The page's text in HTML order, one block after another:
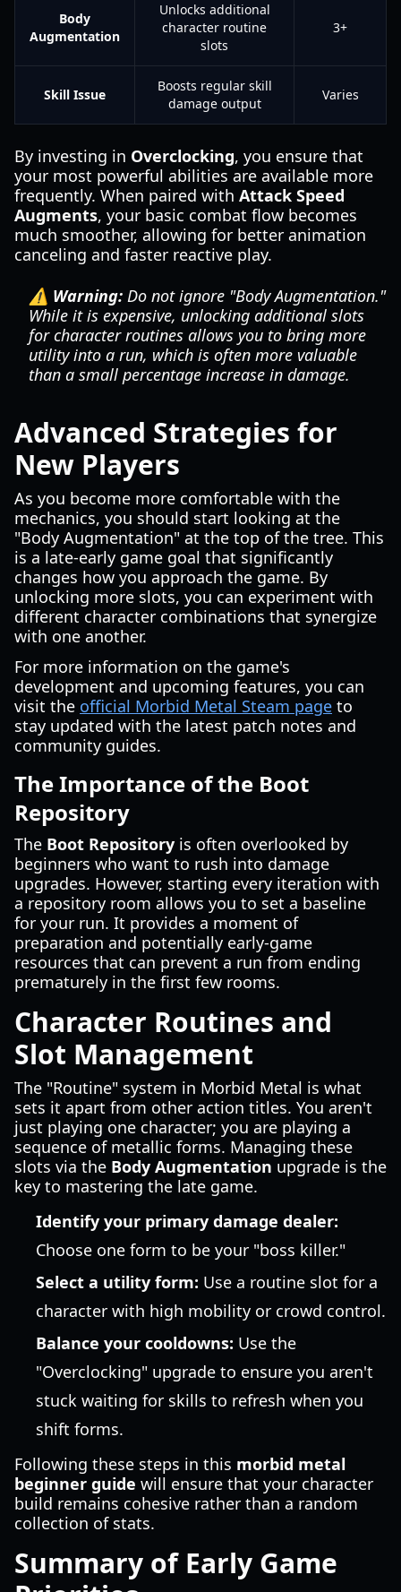
Body
Augmentation
Unlocks additional
character routine
slots
3+
Skill Issue
Boosts regular skill
damage output
Varies
By investing in Overclocking, you ensure that
your most powerful abilities are available more
frequently. When paired with Attack Speed
Augments, your basic combat flow becomes
much smoother, allowing for better animation
canceling and faster reactive play.
⚠️ Warning: Do not ignore "Body Augmentation."
While it is expensive, unlocking additional slots
for character routines allows you to bring more
utility into a run, which is often more valuable
than a small percentage increase in damage.
Advanced Strategies for
New Players
As you become more comfortable with the
mechanics, you should start looking at the
"Body Augmentation" at the top of the tree. This
is a late-early game goal that significantly
changes how you approach the game. By
unlocking more slots, you can experiment with
different character combinations that synergize
with one another.
For more information on the game's
development and upcoming features, you can
visit the official Morbid Metal Steam page to
stay updated with the latest patch notes and
community guides.
The Importance of the Boot
Repository
The Boot Repository is often overlooked by
beginners who want to rush into damage
upgrades. However, starting every iteration with
a repository room allows you to set a baseline
for your run. It provides a moment of
preparation and potentially early-game
resources that can prevent a run from ending
prematurely in the first few rooms.
Character Routines and
Slot Management
The "Routine" system in Morbid Metal is what
sets it apart from other action titles. You aren't
just playing one character; you are playing a
sequence of metallic forms. Managing these
slots via the Body Augmentation upgrade is the
key to mastering the late game.
Identify your primary damage dealer:
Choose one form to be your "boss killer."
Select a utility form: Use a routine slot for a
character with high mobility or crowd control.
Balance your cooldowns: Use the
"Overclocking" upgrade to ensure you aren't
stuck waiting for skills to refresh when you
shift forms.
Following these steps in this morbid metal
beginner guide will ensure that your character
build remains cohesive rather than a random
collection of stats.
Summary of Early Game